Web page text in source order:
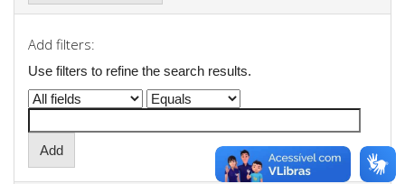
Add filters:
Use filters to refine the search results.